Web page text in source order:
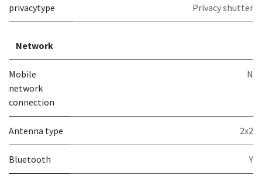
privacytype Privacy shutter
Network
Mobile
network
connection
N
Antenna type 2x2
Bluetooth Y